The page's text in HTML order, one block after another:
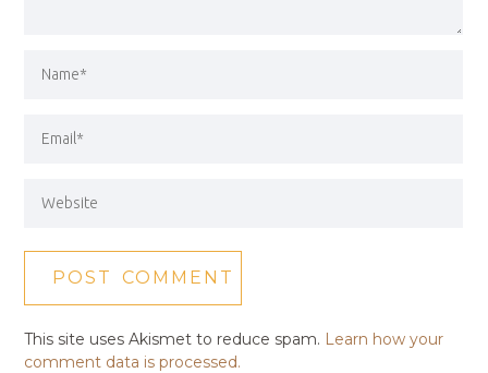
This site uses Akismet to reduce spam. Learn how your
comment data is processed.